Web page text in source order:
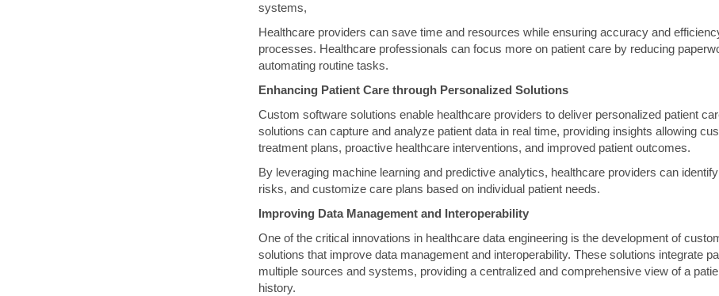
systems,
Healthcare providers can save time and resources while ensuring accuracy and
processes. Healthcare professionals can focus more on patient care by reducing
automating routine tasks.
Enhancing Patient Care through Personalized Solutions
Custom software solutions enable healthcare providers to deliver personalized patient
solutions can capture and analyze patient data in real time, providing insights allowing
treatment plans, proactive healthcare interventions, and improved patient outcomes.
By leveraging machine learning and predictive analytics, healthcare providers can
risks, and customize care plans based on individual patient needs.
Improving Data Management and Interoperability
One of the critical innovations in healthcare data engineering is the development of
solutions that improve data management and interoperability. These solutions integrate
multiple sources and systems, providing a centralized and comprehensive view of a
history.